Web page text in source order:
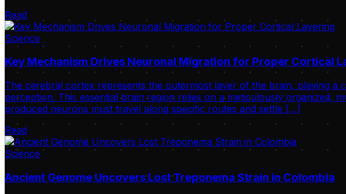
Read
Science
Key Mechanism Drives Neuronal Migration for Proper Cortical
The cerebral cortex represents the outermost layer of the brain, playing a
perception. This essential brain region relies on a meticulously
produced neurons must travel along specific routes and settle […]
Read
Science
Ancient Genome Uncovers Lost Treponema Strain in Colombia